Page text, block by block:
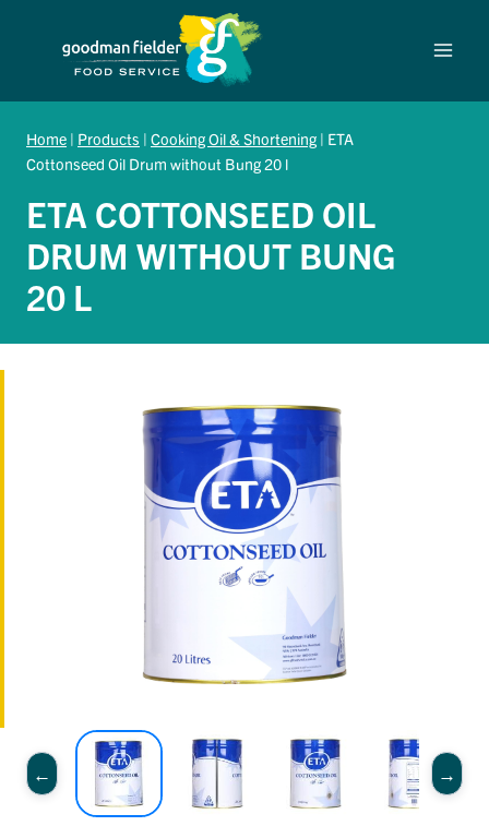
Home | Products | Cooking Oil & Shortening | ETA
Cottonseed Oil Drum without Bung 20 l
ETA COTTONSEED OIL
DRUM WITHOUT BUNG
20 L